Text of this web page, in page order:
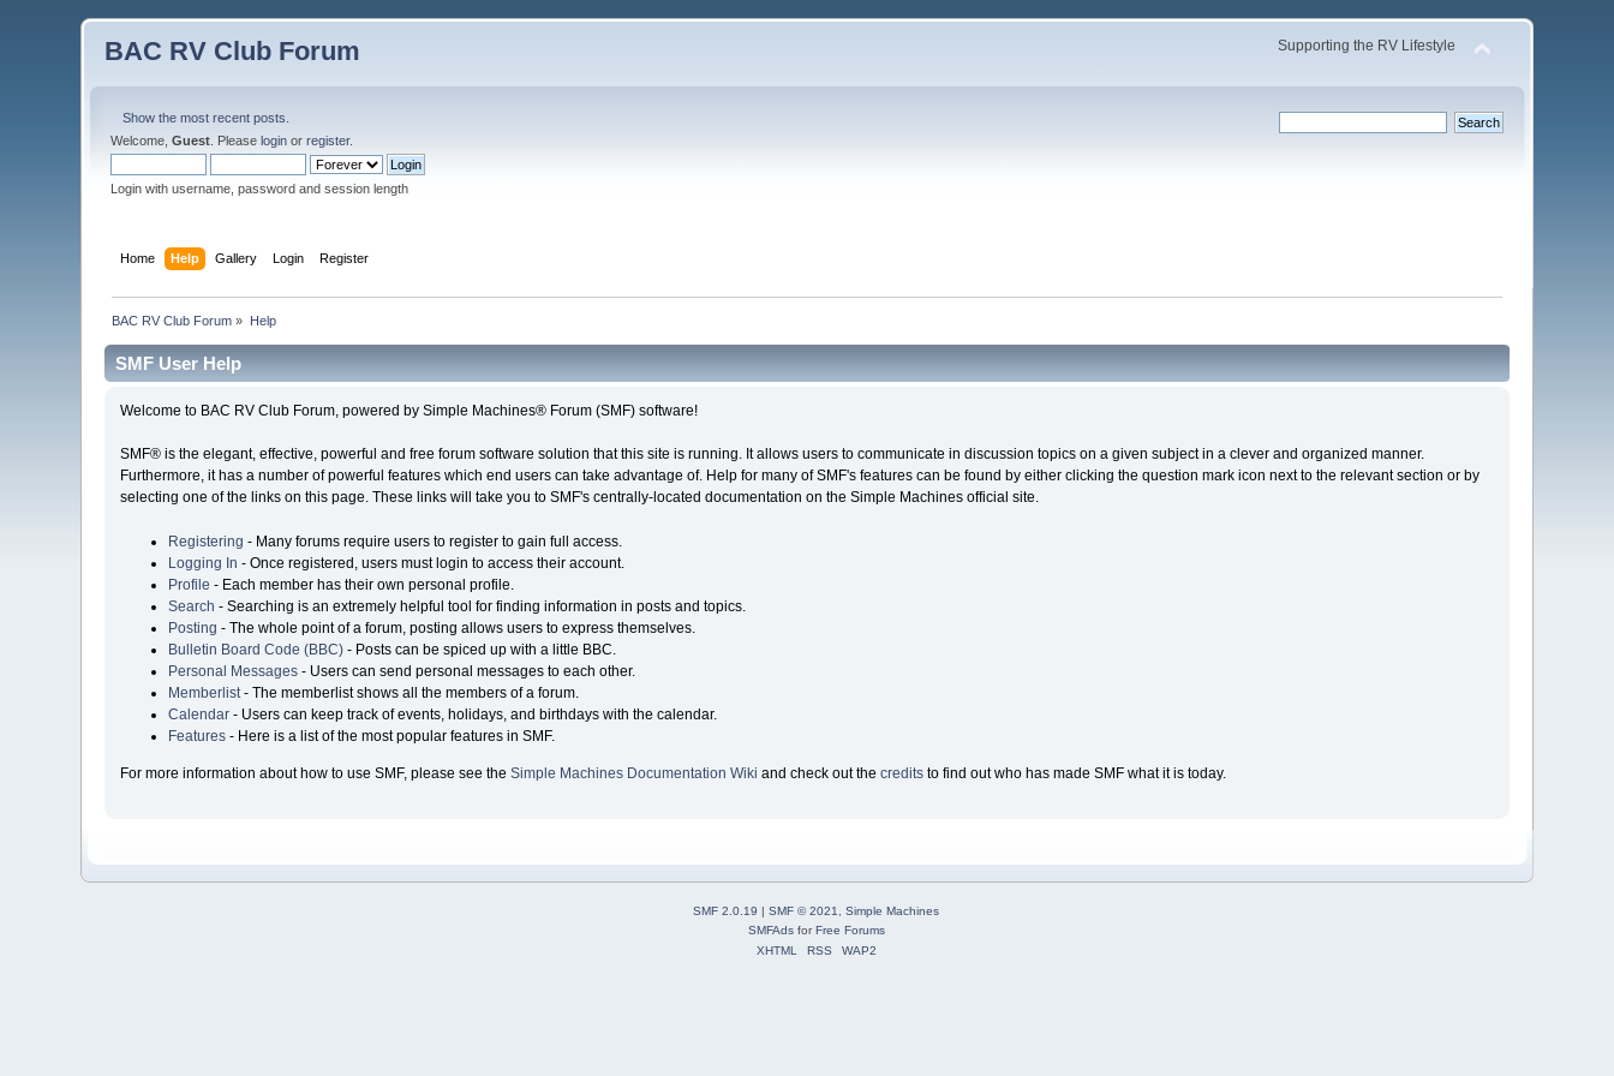
BAC RV Club Forum Supporting the RV Lifestyle
Show the most recent posts.
Welcome,Guest . Pleaselogin orregister.
Login with username, password and session length
Home Help Gallery Login Register
BAC RV Club Forum » Help
SMF User Help
Welcome to BAC RV Club Forum, powered by Simple Machines® Forum (SMF) software!
SMF® is the elegant, effective, powerful and free forum software solution that this site is running. It allows users to communicate in discussion topics on a given subject in a clever and organized manner.
Furthermore, it has a number of powerful features which end users can take advantage of. Help for many of SMF's features can be found by either clicking the question mark icon next to the relevant section or by
selecting one of the links on this page. These links will take you to SMF's centrally-located documentation on the Simple Machines official site.
Registering - Many forums require users to register to gain full access.
Logging In - Once registered, users must login to access their account.
Profile - Each member has their own personal profile.
Search - Searching is an extremely helpful tool for finding information in posts and topics.
Posting - The whole point of a forum, posting allows users to express themselves.
Bulletin Board Code (BBC)- Posts can be spiced up with a little BBC.
Personal Messages- Users can send personal messages to each other.
Memberlist- The memberlist shows all the members of a forum.
Calendar- Users can keep track of events, holidays, and birthdays with the calendar.
Features- Here is a list of the most popular features in SMF.
For more information about how to use SMF, please see the Simple Machines Documentation Wiki and check out the creditsto find out who has made SMF what it is today.
SMF 2.0.19 | SMF © 2021, Simple Machines
SMFAdsforFree Forums
XHTML
RSS WAP2